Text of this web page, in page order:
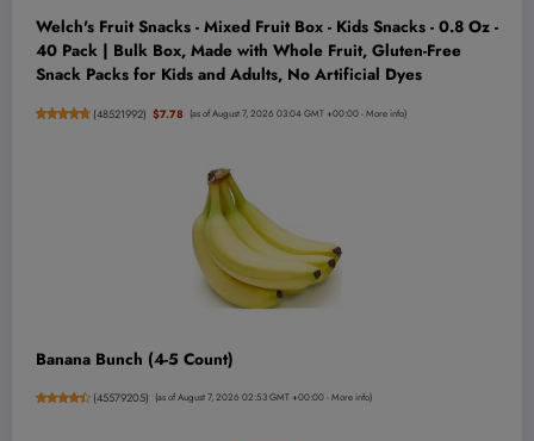
Welch's Fruit Snacks - Mixed Fruit Box - Kids Snacks - 0.8 Oz -
40 Pack | Bulk Box, Made with Whole Fruit, Gluten-Free
Snack Packs for Kids and Adults, No Artificial Dyes
(48521992) $7.78 (as of August 7, 2026 03:04 GMT +00:00 -More info)
Banana Bunch (4-5 Count)
(45579205) (as of August 7, 2026 02:53 GMT +00:00 -More info)